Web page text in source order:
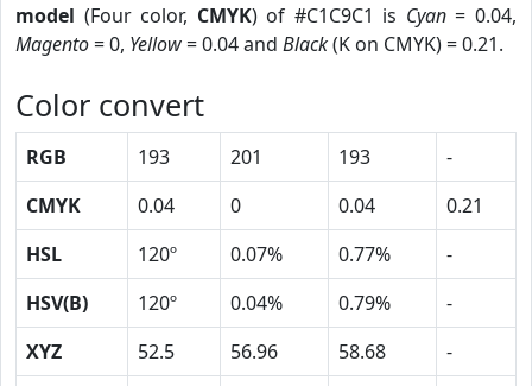
model (Four color, CMYK) of #C1C9C1 is Cyan= 0.04,
Magento= 0, Yellow= 0.04 and Black(K on CMYK) = 0.21.
Color convert
RGB 193 201 193
-
CMYK
0.04 0 0.04
0.21
HSL
120º 0.07% 0.77%
-
HSV(B)
120º 0.04% 0.79%
-
XYZ
52.5 56.96 58.68
-